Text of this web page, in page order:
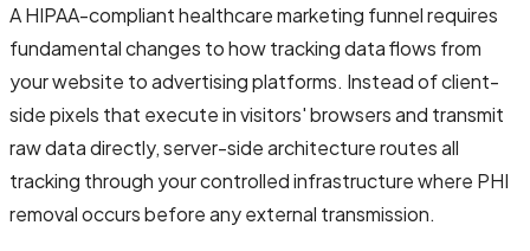
A HIPAA-compliant healthcare marketing funnel requires
fundamental changes to how tracking data flows from
your website to advertising platforms. Instead of client-
side pixels that execute in visitors' browsers and transmit
raw data directly, server-side architecture routes all
tracking through your controlled infrastructure where PHI
removal occurs before any external transmission.